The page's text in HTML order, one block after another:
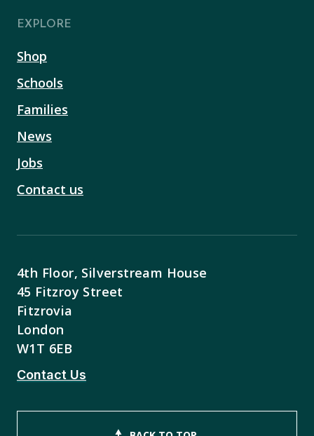
EXPLORE
Shop
Schools
Families
News
Jobs
Contact us
4th Floor, Silverstream House
45 Fitzroy Street
Fitzrovia
London
W1T 6EB
Contact Us